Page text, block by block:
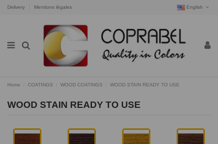
Delivery Mentions légales English
Home COATINGS WOOD COATINGS WOOD STAIN READY TO USE
WOOD STAIN READY TO USE